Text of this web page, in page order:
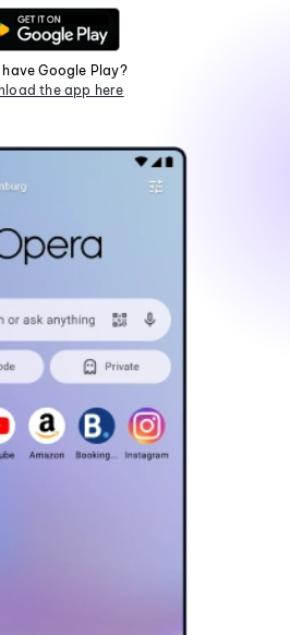
have Google Play?
the app here